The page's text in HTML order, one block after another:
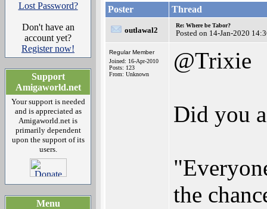
Lost Password?
Don't have an
account yet?
Register now!
Support
Amigaworld.net
Your support is needed
and is appreciated as
Amigaworld.net is
primarily dependent
upon the support of its
users.
Menu
Poster Thread
outlawal2
Re: Where be Tabor?
Posted on 14-Jan-2020
Regular Member
Joined: 16-Apr-2010
Posts: 123
From: Unknown
@Trixie
Did you
the